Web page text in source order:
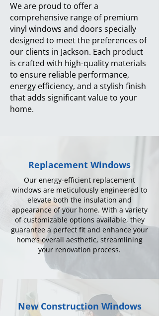
We are proud to offer a
comprehensive range of premium
vinyl windows and doors specially
designed to meet the preferences of
our clients in Jackson. Each product
is crafted with high-quality materials
to ensure reliable performance,
energy efficiency, and a stylish finish
that adds significant value to your
home.
Replacement Windows
Our energy-efficient replacement
windows are meticulously engineered to
elevate both the insulation and
appearance of your home. With a variety
of customizable options available, they
guarantee a perfect fit and enhance your
home’s overall aesthetic, streamlining
your renovation process.
New Construction Windows